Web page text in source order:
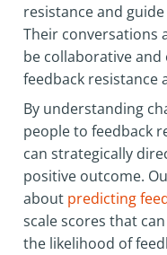
resistance and
Their conversations
be collaborative
feedback resistance
By understanding
people to feedback
can strategically
positive outcome.
about predicting
scale scores that
the likelihood of